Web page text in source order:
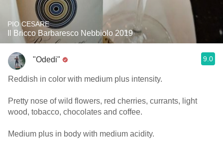
PIO CESARE
Il Bricco Barbaresco Nebbiolo 2019
"Odedi" 9.0
Reddish in color with medium plus intensity.
Pretty nose of wild flowers, red cherries, currants, light
wood, tobacco, chocolates and coffee.
Medium plus in body with medium acidity.